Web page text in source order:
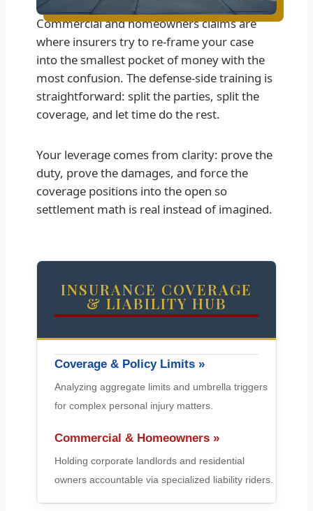
Commercial and homeowners claims are
where insurers try to re-frame your case
into the smallest pocket of money with the
most confusion. The defense-side training is
straightforward: split the parties, split the
coverage, and let time do the rest.
Your leverage comes from clarity: prove the
duty, prove the damages, and force the
coverage positions into the open so
settlement math is real instead of imagined.
INSURANCE COVERAGE
& LIABILITY HUB
Coverage & Policy Limits »
Analyzing aggregate limits and umbrella triggers
for complex personal injury matters.
Commercial & Homeowners »
Holding corporate landlords and residential
owners accountable via specialized liability riders.